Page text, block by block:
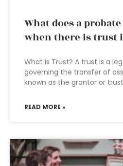
What does a
when there is trust
What is Trust? A trust is a
governing the transfer of
known as the grantor or
READ MORE »